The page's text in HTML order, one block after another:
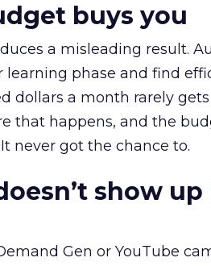
buys you
a misleading result.
phase and find
dollars a month rarely gets
that happens, and the
never got the chance to.
show
Gen or YouTube